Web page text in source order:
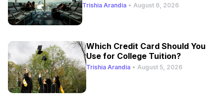
Trishia Arandia • August 6, 2026
Which Credit Card Should You
Use for College Tuition?
Trishia Arandia • August 5, 2026